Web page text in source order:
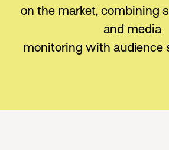
on the market, combining
and media
monitoring with audience